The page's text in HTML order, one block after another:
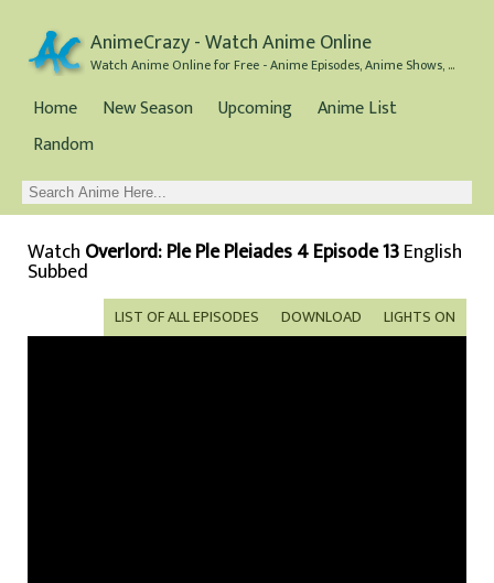
AnimeCrazy - Watch Anime Online
Watch Anime Online for Free - Anime Episodes, Anime Shows, and Anime Movies all for Free
Home New Season Upcoming
Anime List
Random
Watch Overlord: Ple Ple Pleiades 4 Episode 13English
Subbed
LIGHTS ON
DOWNLOAD
LIST OF ALL EPISODES